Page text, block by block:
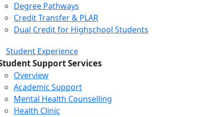
Degree Pathways
Credit Transfer & PLAR
Dual Credit for Highschool Students
Student Experience
Support Services
Overview
Academic Support
Mental Health Counselling
Health Clinic